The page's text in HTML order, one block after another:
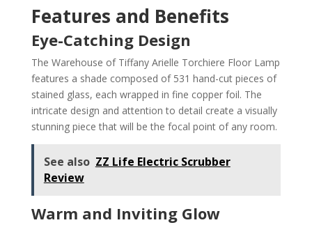
Features and Benefits
Eye-Catching Design
The Warehouse of Tiffany Arielle Torchiere Floor Lamp
features a shade composed of 531 hand-cut pieces of
stained glass, each wrapped in fine copper foil. The
intricate design and attention to detail create a visually
stunning piece that will be the focal point of any room.
See also ZZ Life Electric Scrubber
Review
Warm and Inviting Glow